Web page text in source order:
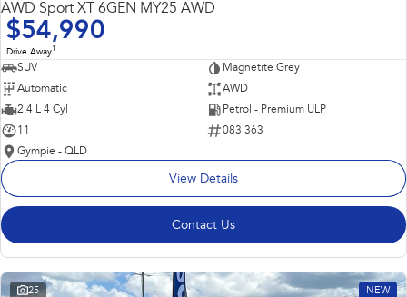
AWD Sport XT 6GEN MY25 AWD
$54,990
Drive Away1
SUV
Magnetite Grey
Automatic
AWD
2.4 L 4 Cyl
Petrol - Premium ULP
11
083 363
Gympie - QLD
View Details
Contact Us
25 NEW